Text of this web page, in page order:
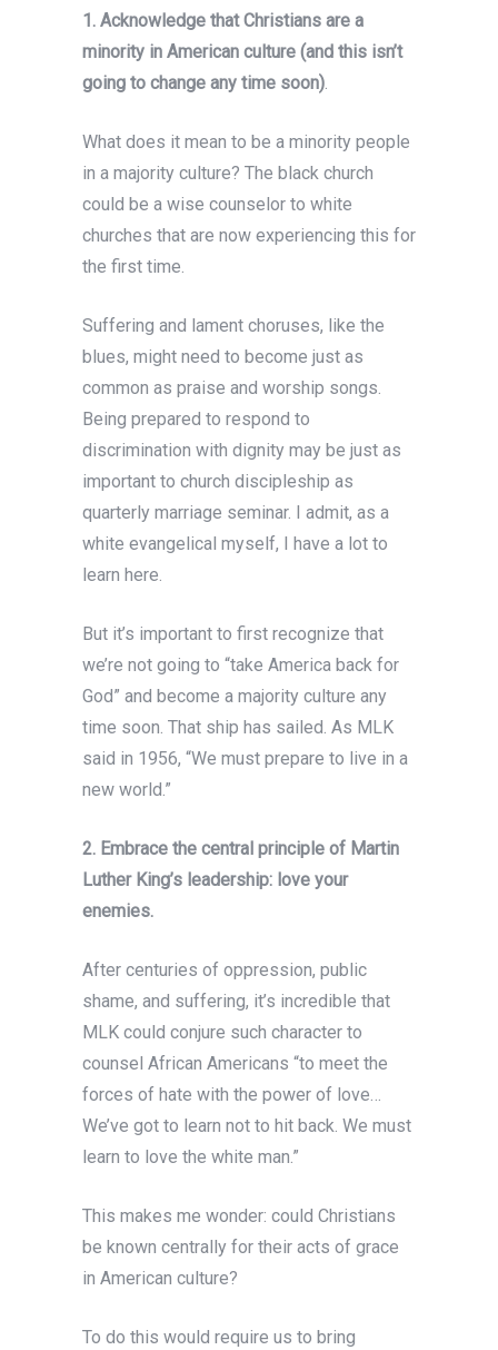
1. Acknowledge that Christians are a
minority in American culture (and this isn’t
going to change any time soon).
What does it mean to be a minority people
in a majority culture? The black church
could be a wise counselor to white
churches that are now experiencing this for
the first time.
Suffering and lament choruses, like the
blues, might need to become just as
common as praise and worship songs.
Being prepared to respond to
discrimination with dignity may be just as
important to church discipleship as
quarterly marriage seminar. I admit, as a
white evangelical myself, I have a lot to
learn here.
But it’s important to first recognize that
we’re not going to “take America back for
God” and become a majority culture any
time soon. That ship has sailed. As MLK
said in 1956, “We must prepare to live in a
new world.”
2. Embrace the central principle of Martin
Luther King’s leadership: love your
enemies.
After centuries of oppression, public
shame, and suffering, it’s incredible that
MLK could conjure such character to
counsel African Americans “to meet the
forces of hate with the power of love…
We’ve got to learn not to hit back. We must
learn to love the white man.”
This makes me wonder: could Christians
be known centrally for their acts of grace
in American culture?
To do this would require us to bring